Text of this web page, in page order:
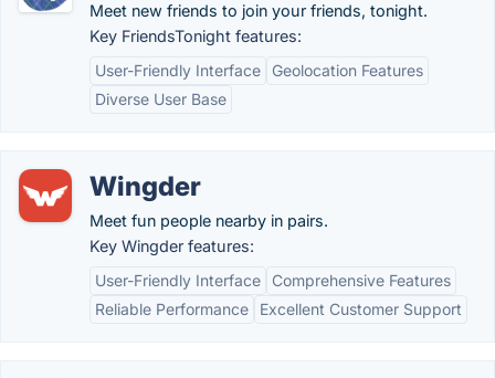
Meet new friends to join your friends, tonight.
Key FriendsTonight features:
User-Friendly Interface
Geolocation Features
Diverse User Base
Wingder
Meet fun people nearby in pairs.
Key Wingder features:
User-Friendly Interface
Comprehensive Features
Reliable Performance
Excellent Customer Support